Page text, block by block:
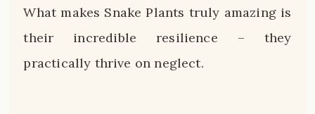
What makes Snake Plants truly amazing is
their incredible resilience – they
practically thrive on neglect.